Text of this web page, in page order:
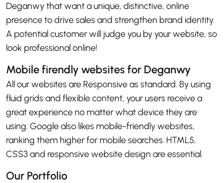
Deganwy that want a unique, distinctive, online
presence to drive sales and strengthen brand identity.
A potential customer will judge you by your website, so
look professional online!
Mobile firendly websites for Deganwy
All our websites are Responsive as standard. By using
fluid grids and flexible content, your users receive a
great experience no matter what device they are
using. Google also likes mobile-friendly websites,
ranking them higher for mobile searches. HTML5,
CSS3 and responsive website design are essential.
Our Portfolio